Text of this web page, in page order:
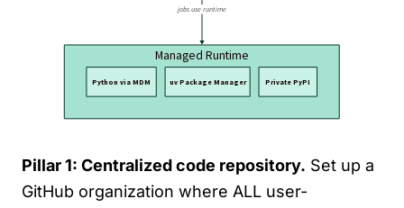
Pillar 1: Centralized code repository. Set up a
GitHub organization where ALL user-